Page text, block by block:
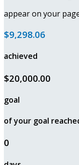
appear on your
$9,298.06
achieved
$20,000.00
goal
of your goal
0